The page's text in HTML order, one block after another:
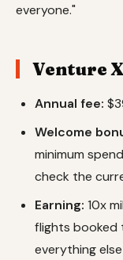
everyone."
Venture
Annual fee:
Welcome
minimum
check the
Earning: 10x
flights booked
everything else